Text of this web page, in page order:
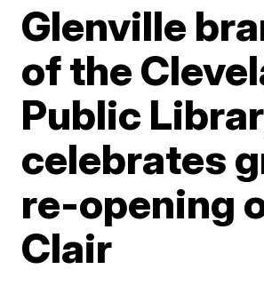
Glenville
of the
Public
celebrates
re-opening
Clair